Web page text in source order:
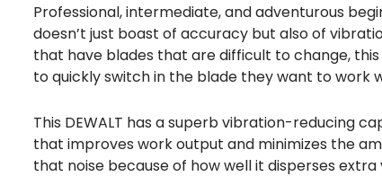
Professional, intermediate, and adventurous
doesn’t just boast of accuracy but also of
that have blades that are difficult to change,
to quickly switch in the blade they want to work
This DEWALT has a superb vibration-reducing
that improves work output and minimizes the
that noise because of how well it disperses